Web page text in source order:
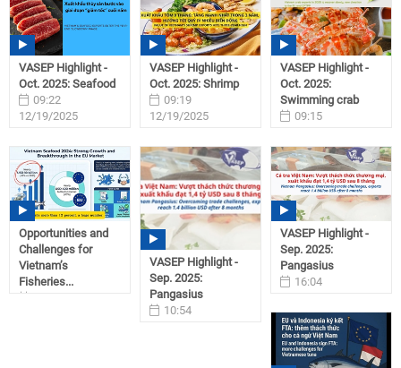
VASEP Highlight -
Oct. 2025: Seafood
09:22
12/19/2025
VASEP Highlight -
Oct. 2025: Shrimp
09:19
12/19/2025
VASEP Highlight -
Oct. 2025:
Swimming crab
09:15
Opportunities and
Challenges for
Vietnam’s
Fisheries...
VASEP Highlight -
Sep. 2025:
Pangasius
10:54
VASEP Highlight -
Sep. 2025:
Pangasius
16:04